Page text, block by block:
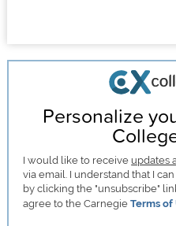
Personalize
I would like to receive updates
via email. I understand that I
by clicking the "unsubscribe"
agree to the CarnegieTerms of